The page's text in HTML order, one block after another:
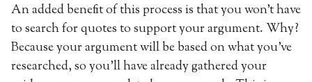
An added benefit of this process is that you won’t have
to search for quotes to support your argument. Why?
Because your argument will be based on what you’ve
researched, so you’ll have already gathered your